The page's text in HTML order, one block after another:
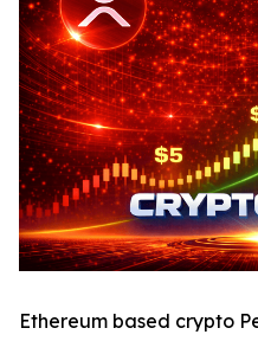
Ethereum based crypto